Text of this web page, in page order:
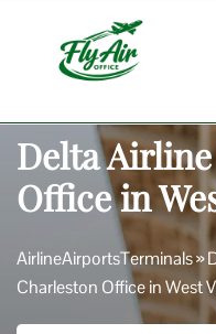
Delta
Office in
AirlineAirportsTerminals»
Charleston Office in West